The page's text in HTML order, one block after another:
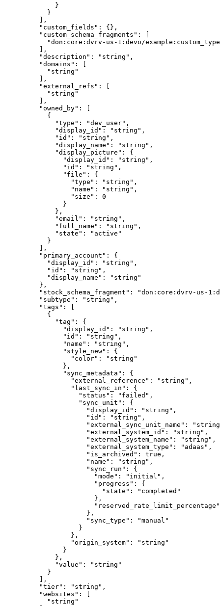
        }
      }
    ],
    "
custom_fields " :
{},
    "
custom_schema_fragments " :
      "
don:core:dvrv-us-1:devo/
    ],
    "
description " : " string " ,
    "
domains " :
      "
string "
    ],
    "
external_refs " :
      "
string "
    ],
    "
owned_by" :
      {
        "
type " : "dev_user" ,
        "
display_id " : " string " ,
        "
id " : " string " ,
        "
display_name " : " string " ,
        "
display_picture " :
{
          "
display_id " : " string " ,
          "
id " : " string " ,
          "
file " :
{
            "
type " : " string " ,
            "
name " : " string " ,
            "
size " :
0
          }
        },
        "
email " : " string " ,
        "
full_name " : " string " ,
        "
state " : " active "
      }
    ],
    "
primary_account " :
{
      "
display_id " : " string " ,
      "
id " : " string " ,
      "
display_name " : " string "
    },
    "
stock_schema_fragment " : "don:core:dvrv-us-
    "
subtype " : " string " ,
    "
tags " :
      {
        "
tag " :
{
          "
display_id " : " string " ,
          "
id " : " string " ,
          "
name " : " string " ,
          "
style_new" :
{
            "
color" : " string "
          },
          "
sync_metadata " :
{
            "
external_reference " : " string " ,
            "
last_sync_in " :
{
              "
status " : " failed " ,
              "
sync_unit " :
{
                "
display_id " : " string " ,
                "
id " : " string " ,
                "
external_sync_unit_name " : " string
                "
external_system_id " : " string " ,
                "
external_system_name " : " string " ,
                "
external_system_type " : " adaas " ,
                "
is_archived " : true ,
                "
name " : " string " ,
                "
sync_run " :
{
                  "
mode " : " initial " ,
                  "
progress " :
{
                    "
state " : " completed "
                  },
                  "
reserved_rate_limit_percentage "
                },
                "
sync_type " : "manual "
              }
            },
            "
origin_system" : " string "
          }
        },
        "
value " : " string "
      }
    ],
    "
tier" : " string " ,
    "
websites " :
      "
string "